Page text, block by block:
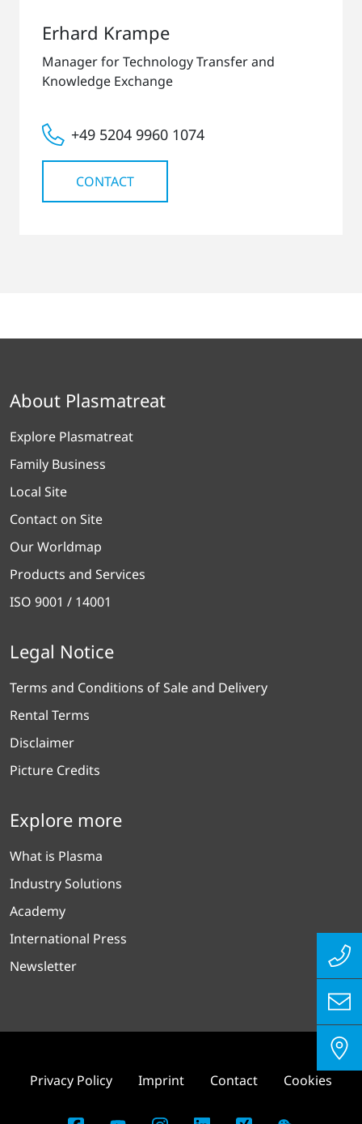
Erhard Krampe
Manager for Technology Transfer and
Knowledge Exchange
+49 5204 9960 1074
CONTACT
About Plasmatreat
Explore Plasmatreat
Family Business
Local Site
Contact on Site
Our Worldmap
Products and Services
ISO 9001 / 14001
Legal Notice
Terms and Conditions of Sale and Delivery
Rental Terms
Disclaimer
Picture Credits
Explore more
What is Plasma
Industry Solutions
Academy
International Press
Newsletter
Privacy Policy Imprint Contact Cookies